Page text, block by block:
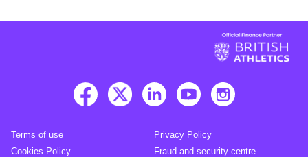
Terms of use
Privacy Policy
Cookies Policy
Fraud and security centre